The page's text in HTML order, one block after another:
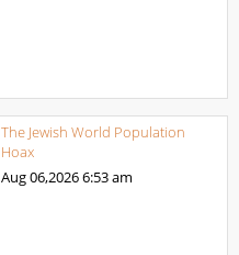
The Jewish World Population
Hoax
Aug 06,20266:53 am